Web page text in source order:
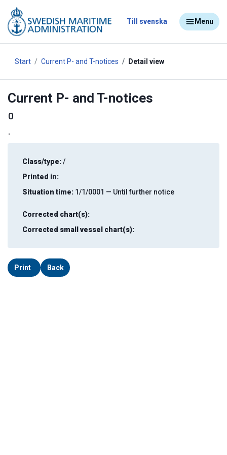
Till svenska Menu
Start Current P- and T-notices Detail view
Current P- and T-notices
0
.
Class/type:/
Printed in:
Situation time: 1/1/0001 — Until further notice
Corrected chart(s):
Corrected small vessel chart(s):
Print Back